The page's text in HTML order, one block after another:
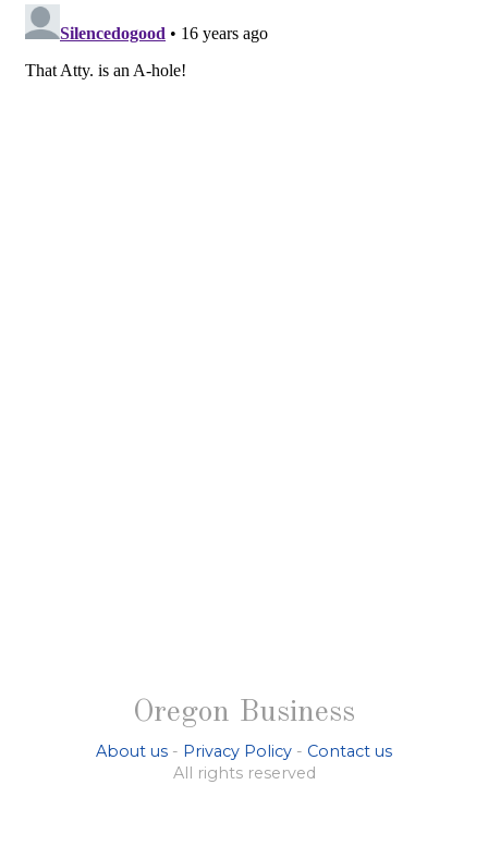
Oregon Business
About us - Privacy Policy - Contact us
All rights reserved